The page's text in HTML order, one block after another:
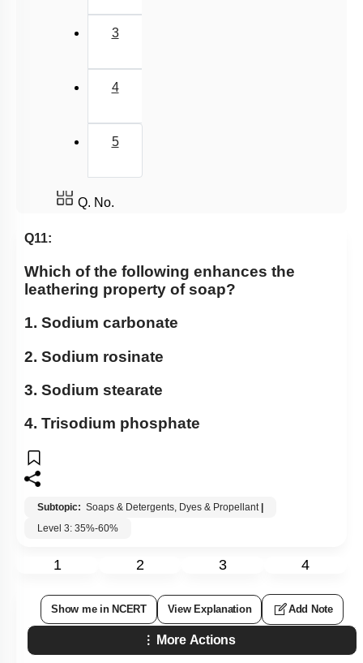
3
4
5
Q. No.
Q11:
Which of the following enhances the
leathering property of soap?
1. Sodium carbonate
2. Sodium rosinate
3. Sodium stearate
4. Trisodium phosphate
Subtopic: Soaps & Detergents, Dyes & Propellant
Level 3: 35%-60%
1 2 3 4
Show me in NCERT View Explanation Add Note
More Actions